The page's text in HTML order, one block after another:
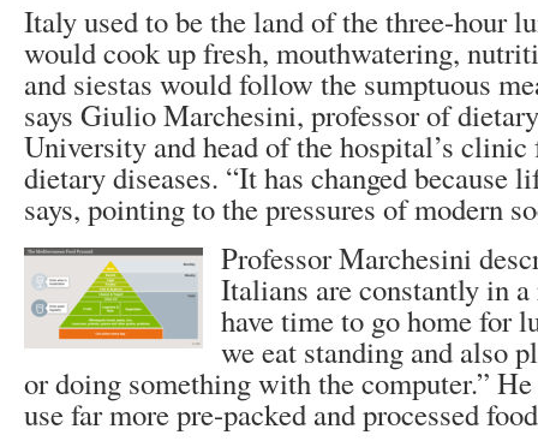
Italy used to be the land of the three-hour
would cook up fresh, mouthwatering,
and siestas would follow the sumptuous
says Giulio Marchesini, professor of
University and head of the hospital’s
dietary diseases. “It has changed because
says, pointing to the pressures of modern
Professor Marchesini
Italians are constantly in
have time to go home for
we eat standing and also
or doing something with the computer.”
use far more pre-packed and processed